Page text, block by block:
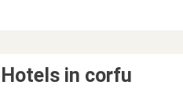
Hotels in corfu